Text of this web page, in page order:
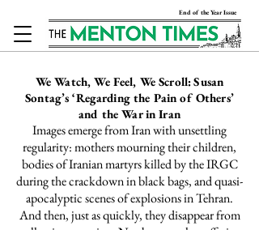
End of the Year Issue
We Watch, We Feel, We Scroll:Susan
Sontag’s ‘Regarding the Pain of Others’
and the War in Iran
Images emerge from Iran with unsettling
regularity: mothersmourningtheir children,
bodies of Iranian martyrskilledby the IRGC
during the crackdown in black bags, and quasi-
apocalyptic scenes ofexplosionsin Tehran.
And then, just as quickly, they disappear from